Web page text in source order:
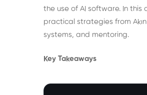
the use of AI software. In
practical strategies from
systems, and mentoring.
Key Takeaways